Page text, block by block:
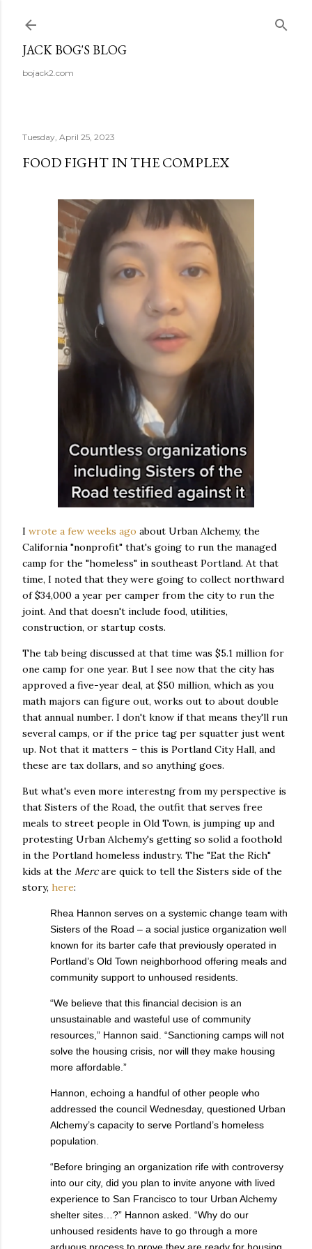
JACK BOG'S BLOG
bojack2.com
Tuesday, April 25, 2023
FOOD FIGHT IN THE COMPLEX
I wrote a few weeks ago about Urban Alchemy, the
California "nonprofit" that's going to run the managed
camp for the "homeless" in southeast Portland. At that
time, I noted that they were going to collect northward
of $34,000 a year per camper from the city to run the
joint. And that doesn't include food, utilities,
construction, or startup costs.
The tab being discussed at that time was $5.1 million for
one camp for one year. But I see now that the city has
approved a five-year deal, at $50 million, which as you
math majors can figure out, works out to about double
that annual number. I don't know if that means they'll run
several camps, or if the price tag per squatter just went
up. Not that it matters – this is Portland City Hall, and
these are tax dollars, and so anything goes.
But what's even more interestng from my perspective is
that Sisters of the Road, the outfit that serves free
meals to street people in Old Town, is jumping up and
protesting Urban Alchemy's getting so solid a foothold
in the Portland homeless industry. The "Eat the Rich"
kids at the Mercare quick to tell the Sisters side of the
story, here:
Rhea Hannon serves on a systemic change team with
Sisters of the Road – a social justice organization well
known for its barter cafe that previously operated in
Portland’s Old Town neighborhood offering meals and
community support to unhoused residents.
“We believe that this financial decision is an
unsustainable and wasteful use of community
resources,” Hannon said. “Sanctioning camps will not
solve the housing crisis, nor will they make housing
more affordable.”
Hannon, echoing a handful of other people who
addressed the council Wednesday, questioned Urban
Alchemy’s capacity to serve Portland’s homeless
population.
“Before bringing an organization rife with controversy
into our city, did you plan to invite anyone with lived
experience to San Francisco to tour Urban Alchemy
shelter sites…?” Hannon asked. “Why do our
unhoused residents have to go through a more
arduous process to prove they are ready for housing